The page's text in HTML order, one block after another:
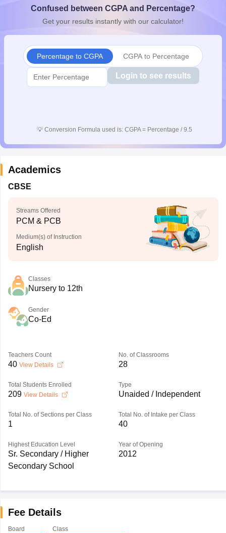
10th SyllabusJAC 10th SyllabusOdisha 10th SyllabusKerala
for Class 10Syllabus for Class 11Syllabus for Class 12
Confused between CGPA and Percentage?
Get your results instantly with our calculator!
Percentage to CGPA CGPA to Percentage
Login to see results
💡 Conversion Formula used is: CGPA = Percentage / 9.5
Academics
CBSE
Streams Offered
PCM & PCB
Medium(s) of Instruction
English
Classes
Nursery to 12th
Gender
Co-Ed
Teachers Count
40 View Details
No. of Classrooms
28
Total Students Enrolled
209 View Details
Type
Unaided / Independent
Total No. of Sections per Class
1
Total No. of Intake per Class
40
Highest Education Level
Sr. Secondary / Higher
Secondary School
Year of Opening
2012
Fee Details
Board
Class